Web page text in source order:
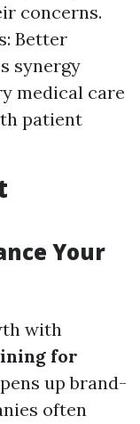
concerns.
Better
synergy
medical care
patient
Your
with
for
up brand-
often